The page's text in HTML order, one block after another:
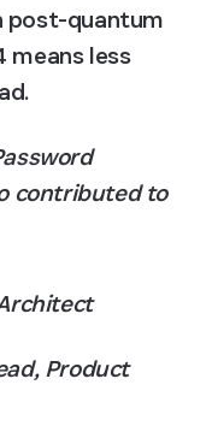
post-quantum
means less
contributed to
Product